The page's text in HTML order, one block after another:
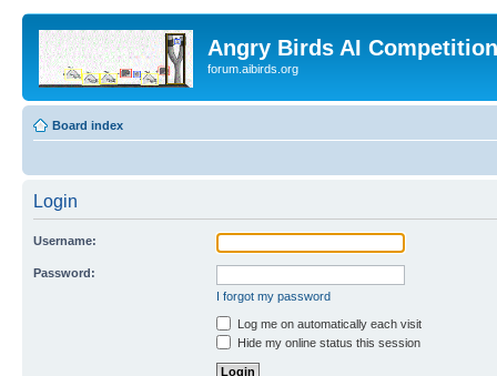
Angry Birds AI
forum.aibirds.org
Board index
Login
Username:
Password:
I forgot my password
Log me on automatically each visit
Hide my online status this session